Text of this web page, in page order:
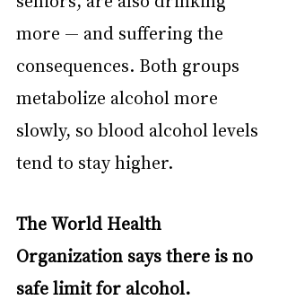
more — and suffering the
consequences. Both groups
metabolize alcohol more
slowly, so blood alcohol levels
tend to stay higher.
The World Health
Organization says there is no
safe limit for alcohol.